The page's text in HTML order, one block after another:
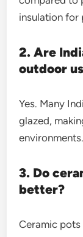
insulation for
2. Are
outdoor
Yes. Many
glazed,
environments.
3. Do
better?
Ceramic